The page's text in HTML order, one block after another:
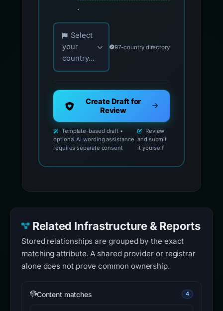
.
Choose your country for official reporting
Select
your
country...
97-country directory
Create Draft for
Review
Template-based draft •
optional AI wording assistance
requires separate consent
Review
and submit
it yourself
Related Infrastructure & Reports
Stored relationships are grouped by the exact
matching attribute. A shared provider or registrar
alone does not prove common ownership.
Content matches 4